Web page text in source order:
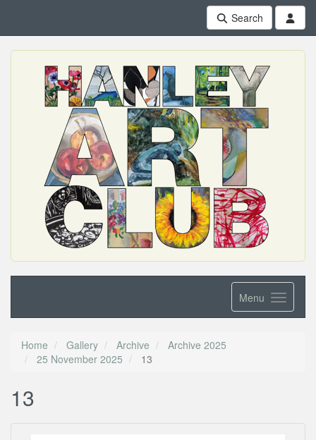
Search
Menu
Home Gallery Archive
Archive 2025
25 November 2025
13
13